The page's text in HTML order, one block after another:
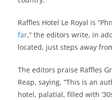
Raffles Hotel Le Royal is
far,” the editors write, in
located, just steps away
The editors praise Raffles
Reap, saying, “This is an
hotel, palatial, filled with